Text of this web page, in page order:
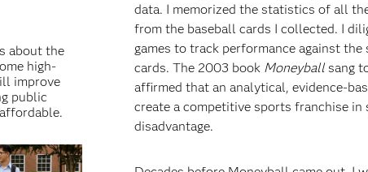
about the
high-
improve
public
data. I memorized the statistics of all
from the baseball cards I collected. I
games to track performance against
cards. The 2003 book Moneyball sang
affirmed that an analytical, evidence-
create a competitive sports franchise in
disadvantage.